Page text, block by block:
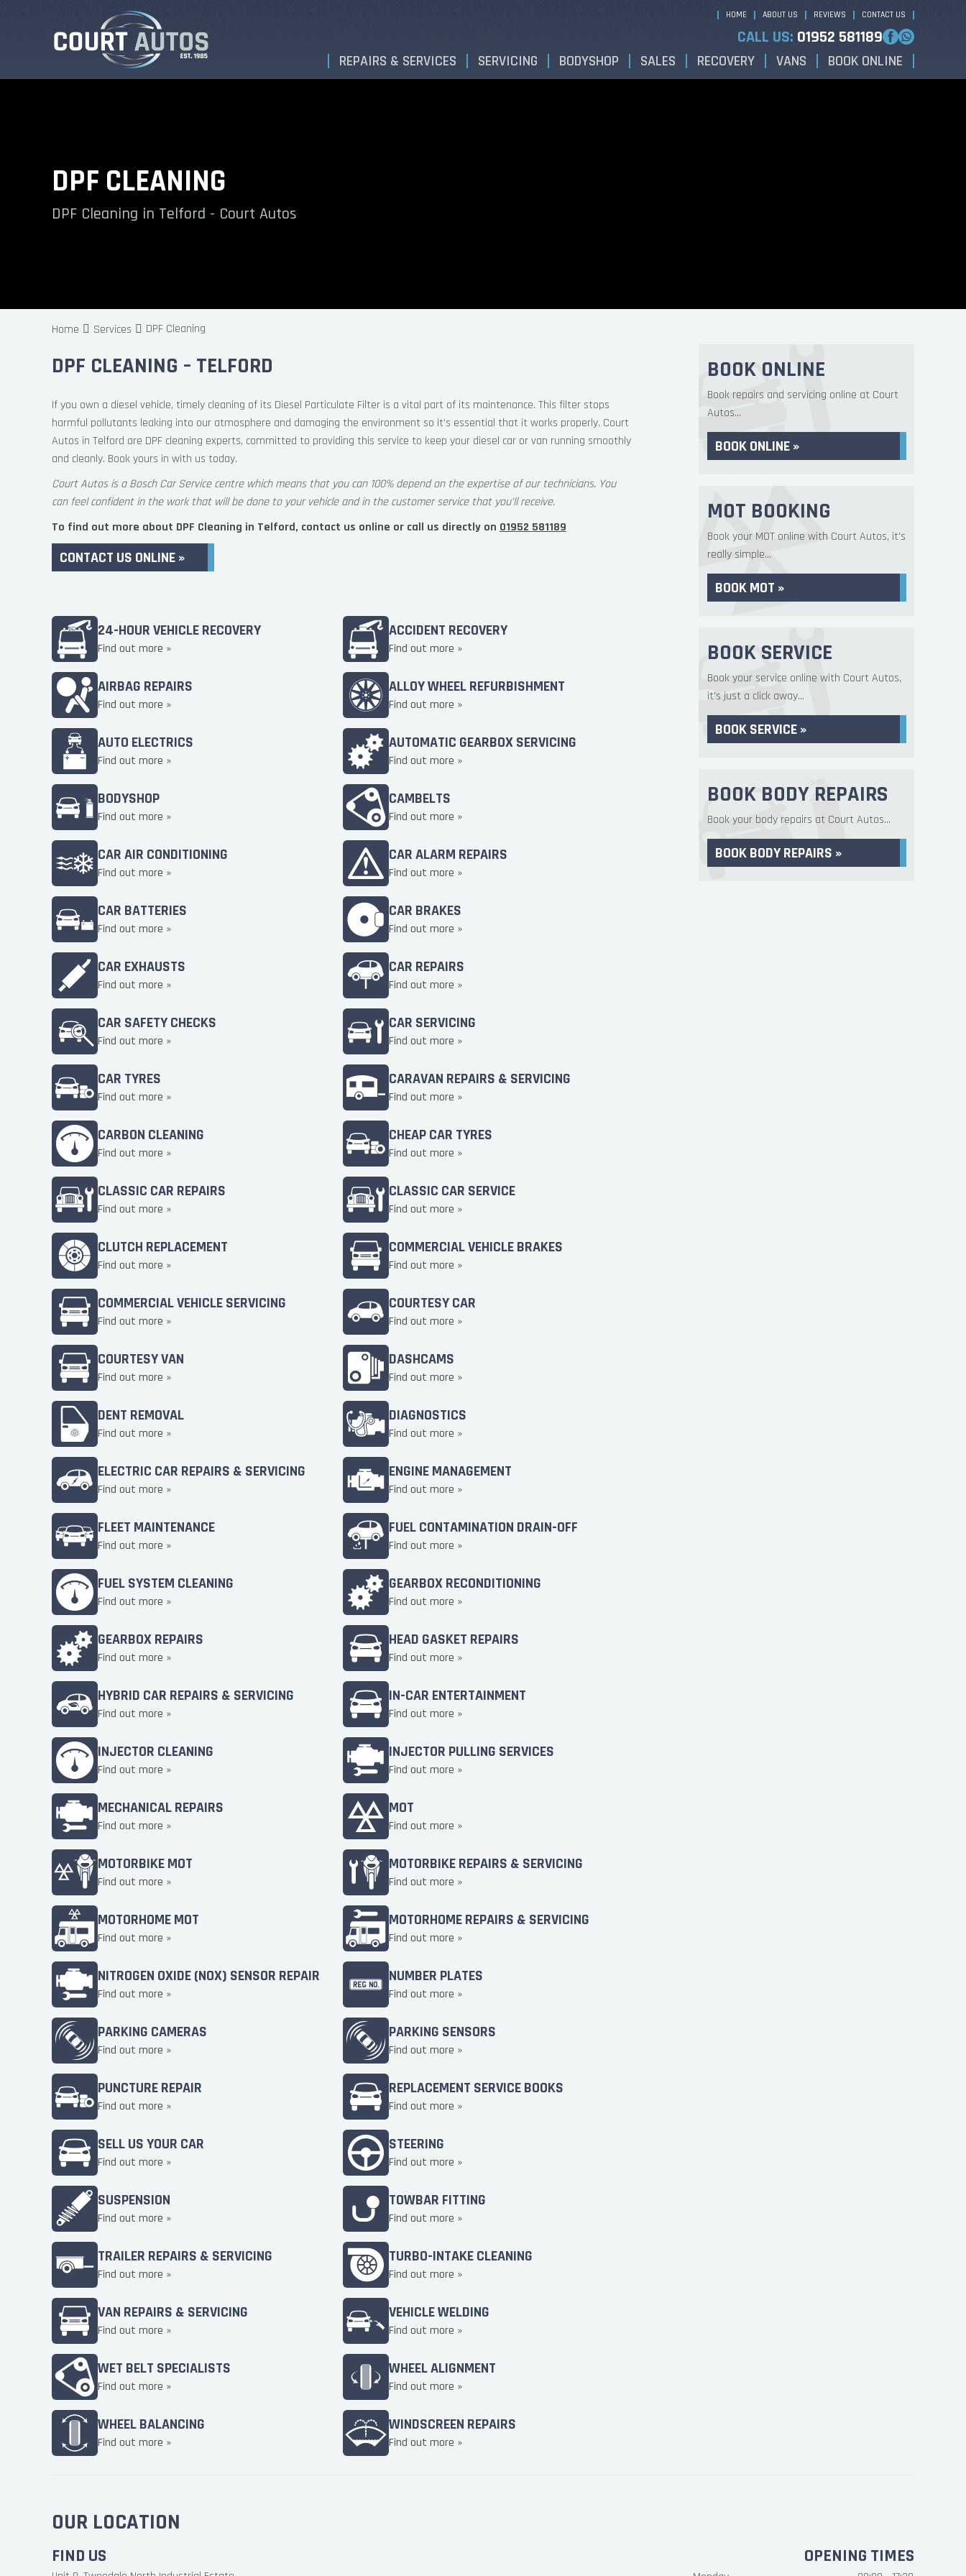
HOME ABOUT US REVIEWS CONTACT US
CALL US: 01952 581189
REPAIRS & SERVICES SERVICING BODYSHOP SALES RECOVERY VANS BOOK ONLINE
DPF CLEANING
DPF Cleaning in Telford - Court Autos
Home Services DPF Cleaning
DPF CLEANING – TELFORD
If you own a diesel vehicle, timely cleaning of its Diesel Particulate Filter is a vital part of its maintenance. This filter stops
harmful pollutants leaking into our atmosphere and damaging the environment so it’s essential that it works properly. Court
Autos in Telford are DPF cleaning experts, committed to providing this service to keep your diesel car or van running smoothly
and cleanly. Book yours in with us today.
Court Autos is a Bosch Car Service centre which means that you can 100% depend on the expertise of our technicians. You
can feel confident in the work that will be done to your vehicle and in the customer service that you’ll receive.
To find out more about DPF Cleaning in Telford, contact us online or call us directly on 01952 581189
CONTACT US ONLINE »
24-HOUR VEHICLE RECOVERY
Find out more »
ACCIDENT RECOVERY
Find out more »
AIRBAG REPAIRS
Find out more »
ALLOY WHEEL REFURBISHMENT
Find out more »
AUTO ELECTRICS
Find out more »
AUTOMATIC GEARBOX SERVICING
Find out more »
BODYSHOP
Find out more »
CAMBELTS
Find out more »
CAR AIR CONDITIONING
Find out more »
CAR ALARM REPAIRS
Find out more »
CAR BATTERIES
Find out more »
CAR BRAKES
Find out more »
CAR EXHAUSTS
Find out more »
CAR REPAIRS
Find out more »
CAR SAFETY CHECKS
Find out more »
CAR SERVICING
Find out more »
CAR TYRES
Find out more »
CARAVAN REPAIRS & SERVICING
Find out more »
CARBON CLEANING
Find out more »
CHEAP CAR TYRES
Find out more »
CLASSIC CAR REPAIRS
Find out more »
CLASSIC CAR SERVICE
Find out more »
CLUTCH REPLACEMENT
Find out more »
COMMERCIAL VEHICLE BRAKES
Find out more »
COMMERCIAL VEHICLE SERVICING
Find out more »
COURTESY CAR
Find out more »
COURTESY VAN
Find out more »
DASHCAMS
Find out more »
DENT REMOVAL
Find out more »
DIAGNOSTICS
Find out more »
ELECTRIC CAR REPAIRS & SERVICING
Find out more »
ENGINE MANAGEMENT
Find out more »
FLEET MAINTENANCE
Find out more »
FUEL CONTAMINATION DRAIN-OFF
Find out more »
FUEL SYSTEM CLEANING
Find out more »
GEARBOX RECONDITIONING
Find out more »
GEARBOX REPAIRS
Find out more »
HEAD GASKET REPAIRS
Find out more »
HYBRID CAR REPAIRS & SERVICING
Find out more »
IN-CAR ENTERTAINMENT
Find out more »
INJECTOR CLEANING
Find out more »
INJECTOR PULLING SERVICES
Find out more »
MECHANICAL REPAIRS
Find out more »
MOT
Find out more »
MOTORBIKE MOT
Find out more »
MOTORBIKE REPAIRS & SERVICING
Find out more »
MOTORHOME MOT
Find out more »
MOTORHOME REPAIRS & SERVICING
Find out more »
NITROGEN OXIDE (NOX) SENSOR REPAIR
Find out more »
NUMBER PLATES
Find out more »
PARKING CAMERAS
Find out more »
PARKING SENSORS
Find out more »
PUNCTURE REPAIR
Find out more »
REPLACEMENT SERVICE BOOKS
Find out more »
SELL US YOUR CAR
Find out more »
STEERING
Find out more »
SUSPENSION
Find out more »
TOWBAR FITTING
Find out more »
TRAILER REPAIRS & SERVICING
Find out more »
TURBO-INTAKE CLEANING
Find out more »
VAN REPAIRS & SERVICING
Find out more »
VEHICLE WELDING
Find out more »
WET BELT SPECIALISTS
Find out more »
WHEEL ALIGNMENT
Find out more »
WHEEL BALANCING
Find out more »
WINDSCREEN REPAIRS
Find out more »
BOOK ONLINE
Book repairs and servicing online at Court
Autos...
BOOK ONLINE »
MOT BOOKING
Book your MOT online with Court Autos, it's
really simple...
BOOK MOT »
BOOK SERVICE
Book your service online with Court Autos,
it's just a click away...
BOOK SERVICE »
BOOK BODY REPAIRS
Book your body repairs at Court Autos...
BOOK BODY REPAIRS »
OUR LOCATION
FIND US OPENING TIMES